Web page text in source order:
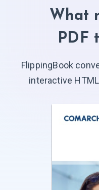
What
PDF
FlippingBook
interactive